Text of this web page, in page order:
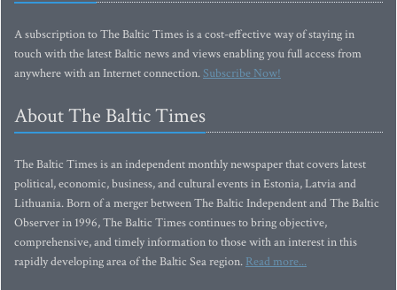
A subscription to The Baltic Times is a cost-effective way of staying in
touch with the latest Baltic news and views enabling you full access from
anywhere with an Internet connection.Subscribe Now!
About The Baltic Times
The Baltic Times is an independent monthly newspaper that covers latest
political, economic, business, and cultural events in Estonia, Latvia and
Lithuania. Born of a merger between The Baltic Independent and The Baltic
Observer in 1996, The Baltic Times continues to bring objective,
comprehensive, and timely information to those with an interest in this
rapidly developing area of the Baltic Sea region. Read more...